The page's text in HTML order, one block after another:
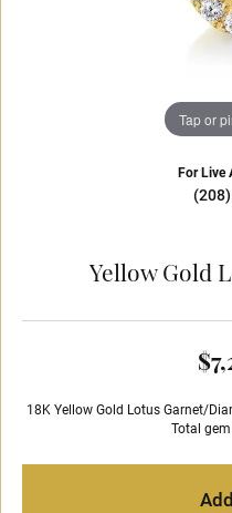
Tap or
For Live
Yellow Gold
18K Yellow Gold Lotus Garnet/
Total